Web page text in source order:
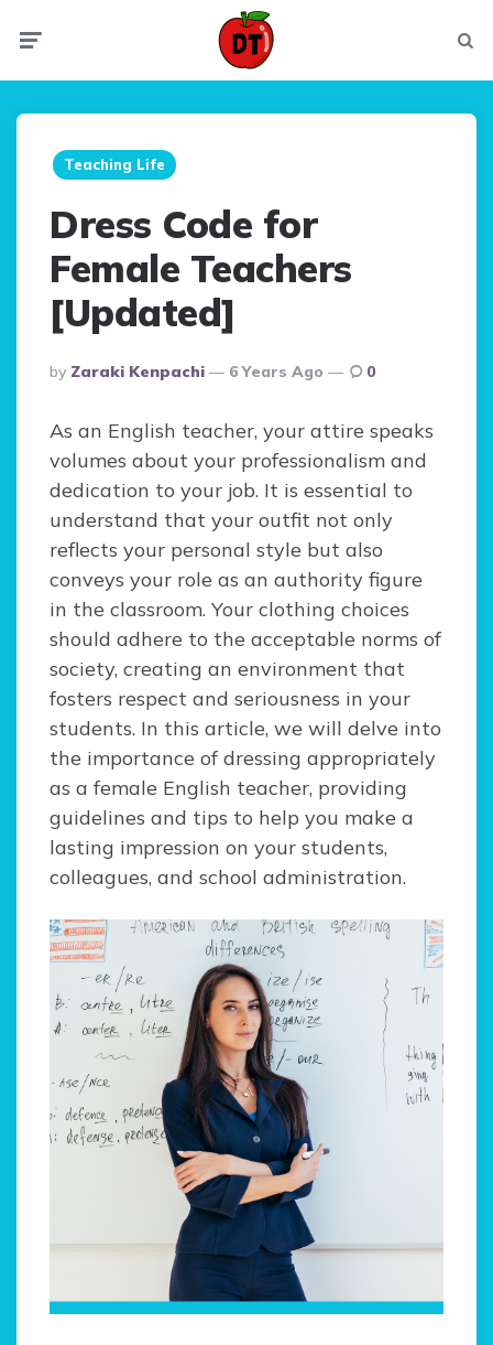
Teaching Life
Dress Code for
Female Teachers
[Updated]
Posted
By
By Zaraki Kenpachi 6 Years Ago 0
As an English teacher, your attire speaks
volumes about your professionalism and
dedication to your job. It is essential to
understand that your outfit not only
reflects your personal style but also
conveys your role as an authority figure
in the classroom. Your clothing choices
should adhere to the acceptable norms of
society, creating an environment that
fosters respect and seriousness in your
students. In this article, we will delve into
the importance of dressing appropriately
as a female English teacher, providing
guidelines and tips to help you make a
lasting impression on your students,
colleagues, and school administration.